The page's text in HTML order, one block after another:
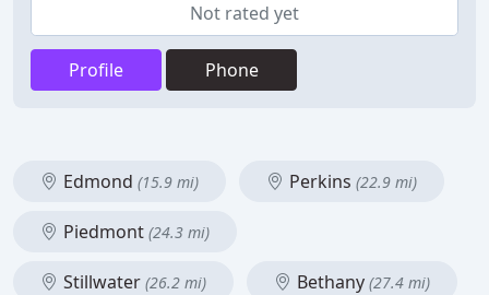
Not rated yet
Profile Phone
Edmond (15.9 mi) Perkins (22.9 mi)
Piedmont (24.3 mi)
Stillwater (26.2 mi) Bethany (27.4 mi)